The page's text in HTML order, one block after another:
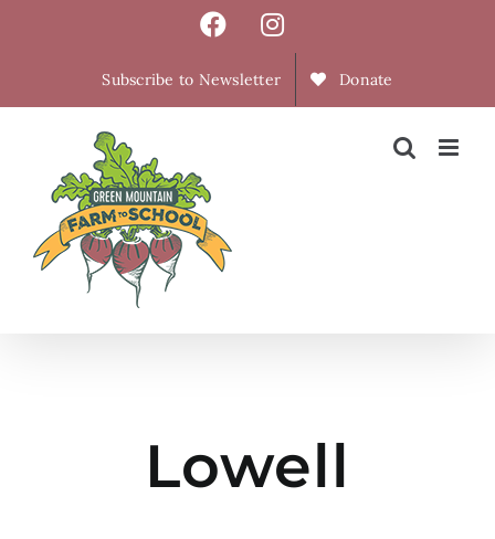
FacebookInstagram
Subscribe to Newsletter Donate
Lowell